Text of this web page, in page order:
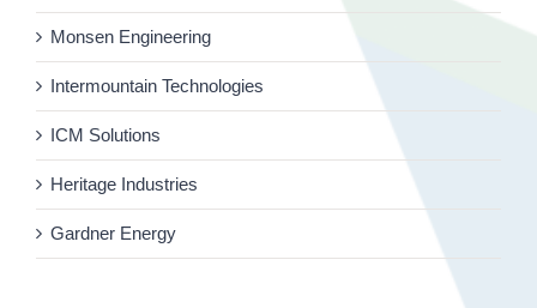
Monsen Engineering
Intermountain Technologies
ICM Solutions
Heritage Industries
Gardner Energy